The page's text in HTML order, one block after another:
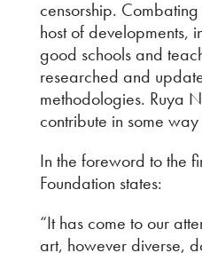
censorship.
host of developments,
good schools and
researched and
methodologies. Ruya
contribute in some
In the foreword to the
Foundation states:
“It has come to our
art, however diverse,